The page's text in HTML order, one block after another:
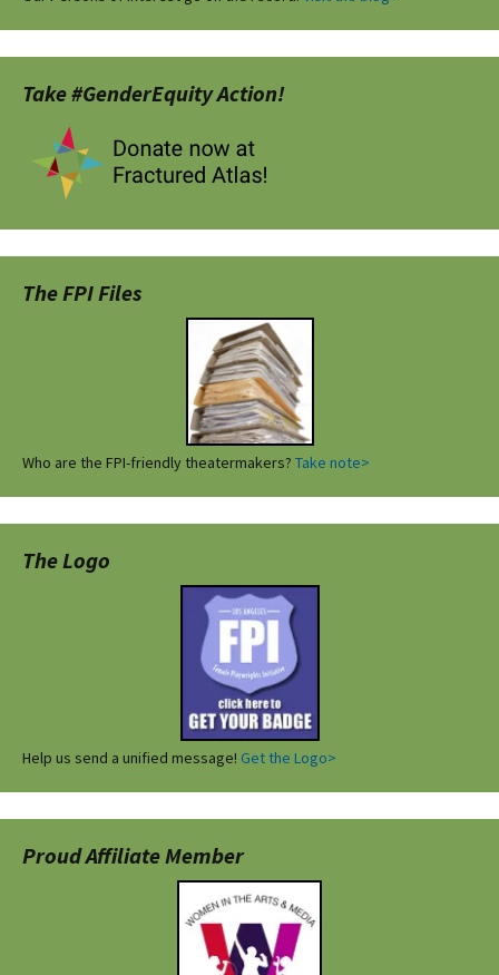
Take #GenderEquity Action!
The FPI Files
Who are the FPI-friendly theatermakers? Take note>
The Logo
Help us send a unified message! Get the Logo>
Proud Affiliate Member